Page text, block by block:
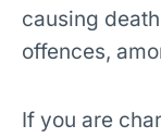
causing
offences,
If you are